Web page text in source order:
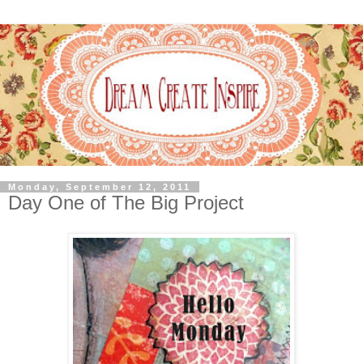
Monday, September 12, 2011
Day One of The Big Project